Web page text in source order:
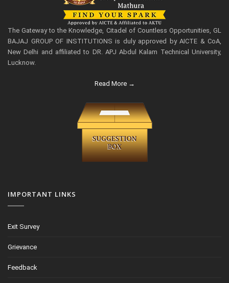
The Gateway to the Knowledge, Citadel of Countless Opportunities, GL
BAJAJ GROUP OF INSTITUTIONS is duly approved by AICTE & CoA,
New Delhi and affiliated to DR. APJ Abdul Kalam Technical University,
Lucknow.
Read More →
IMPORTANT LINKS
Exit Survey
Grievance
Feedback